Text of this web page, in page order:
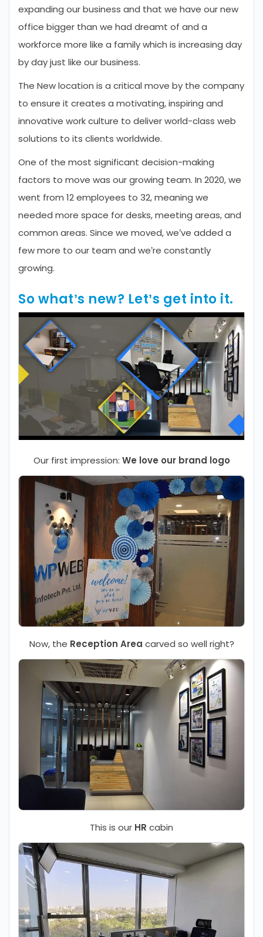
expanding our business and that we have our new
office bigger than we had dreamt of and a
workforce more like a family which is increasing day
by day just like our business.
The New location is a critical move by the company
to ensure it creates a motivating, inspiring and
innovative work culture to deliver world-class web
solutions to its clients worldwide.
One of the most significant decision-making
factors to move was our growing team. In 2020, we
went from 12 employees to 32, meaning we
needed more space for desks, meeting areas, and
common areas. Since we moved, we’ve added a
few more to our team and we’re constantly
growing.
So what’s new? Let’s get into it.
Our first impression: We love our brand logo
Now, the Reception Area carved so well right?
This is our HR cabin